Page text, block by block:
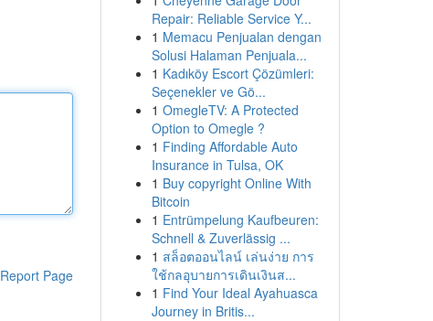
Report Page
Repair: Reliable Service Y...
1 Memacu Penjualan dengan
Solusi Halaman Penjuala...
1 Kadıköy Escort Çözümleri:
Seçenekler ve Gö...
1 OmegleTV: A Protected
Option to Omegle ?
1 Finding Affordable Auto
Insurance in Tulsa, OK
1 Buy copyright Online With
Bitcoin
1 Entrümpelung Kaufbeuren:
Schnell & Zuverlässig ...
1 สล็อตออนไลน์ เล่นง่าย การ
ใช้กลอุบายการเดินเงินส...
1 Find Your Ideal Ayahuasca
Journey in Britis...